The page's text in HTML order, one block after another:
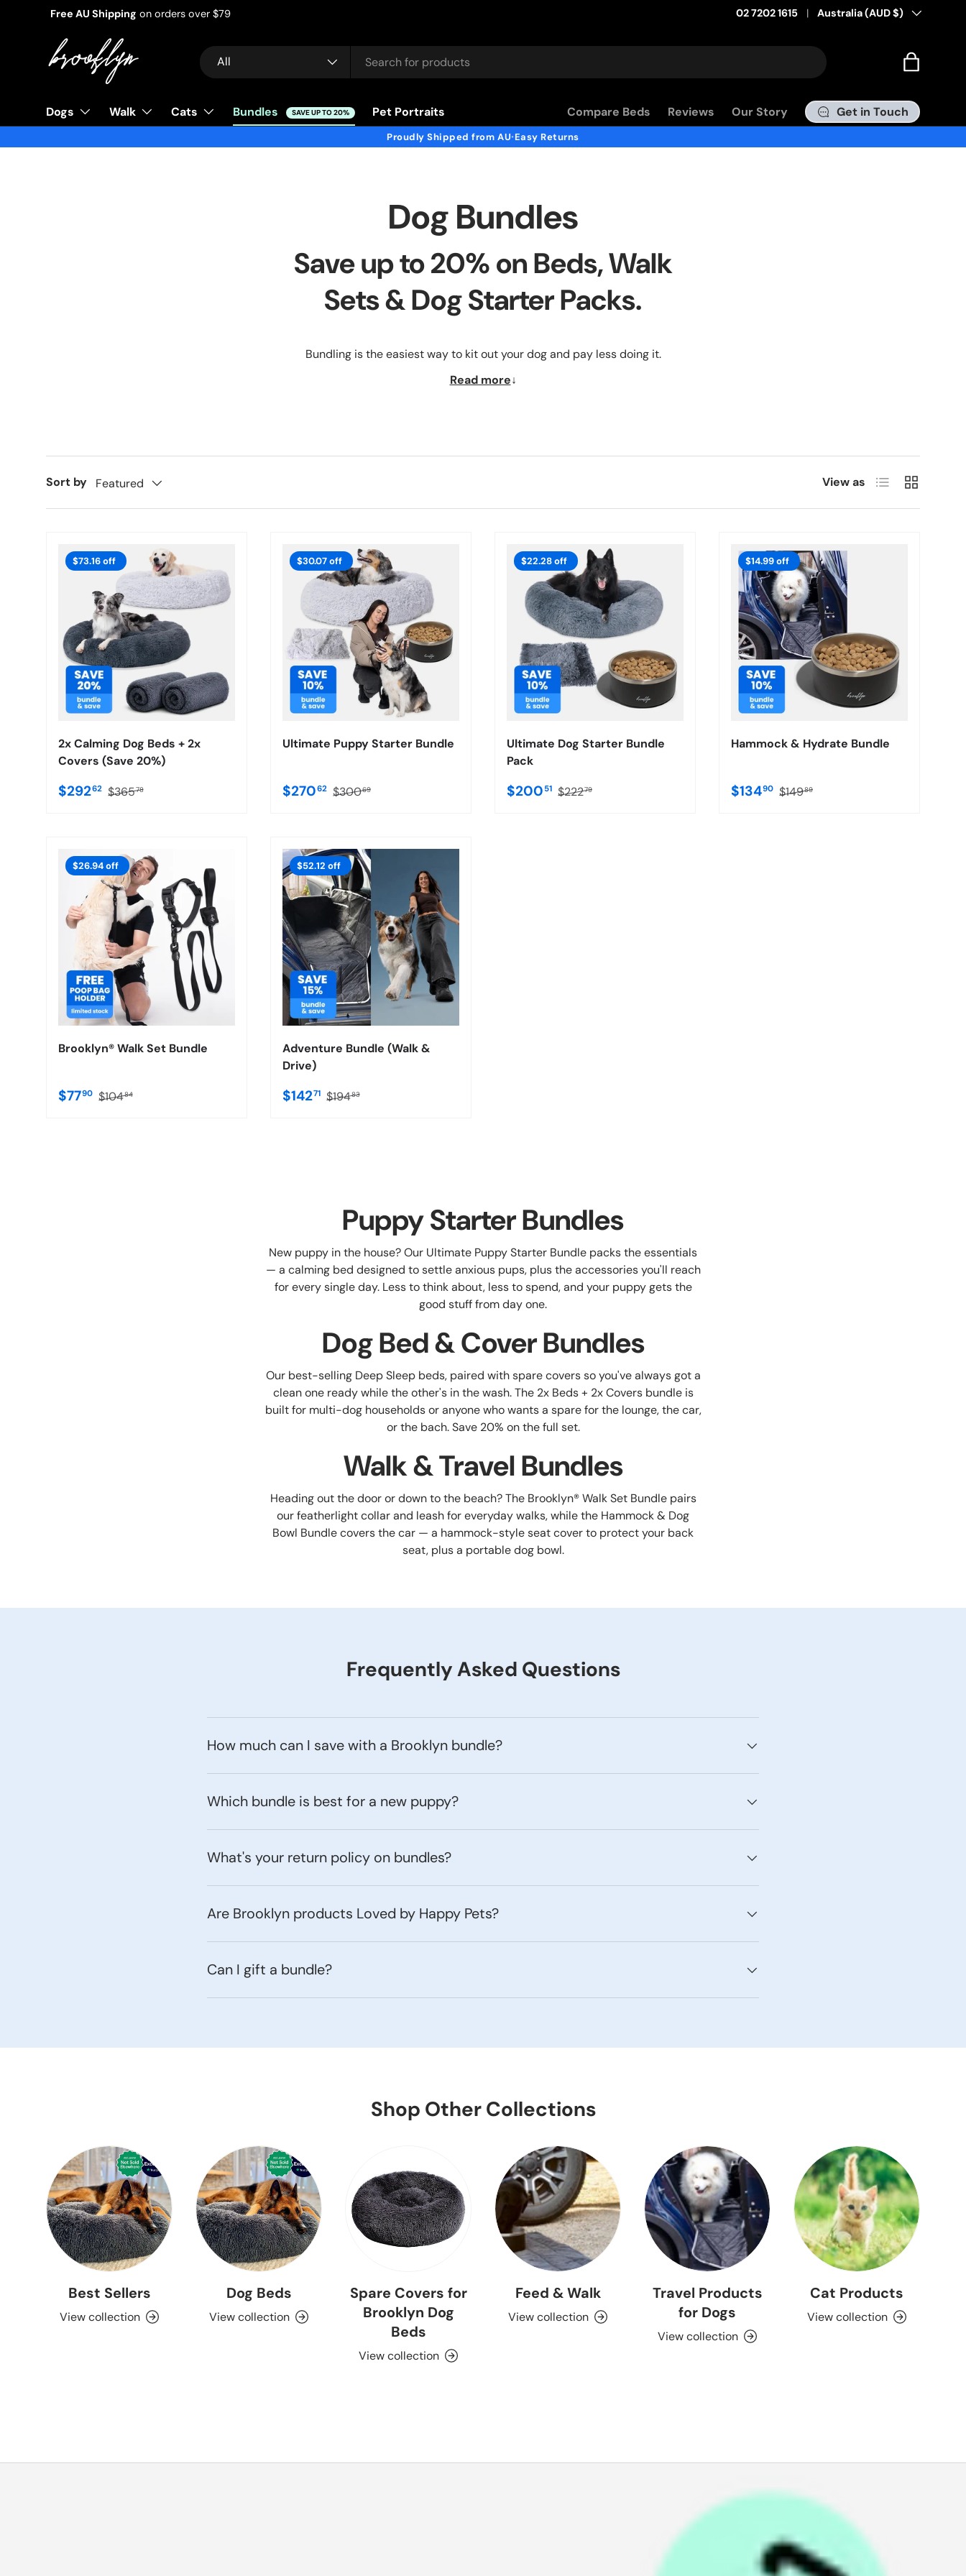
Free AU Shipping on orders over $79 Pay in 4 with Afterpay
02 7202 1615 Country/Region
Australia (AUD $)
Search
Product type
All Bag
Dogs Walk Cats Bundles SAVE UP TO 20% Pet Portraits Compare Beds Reviews Our Story Get in Touch
Proudly Shipped from AU•Easy Returns
Dog Bundles
Save up to 20% on Beds, Walk
Sets & Dog Starter Packs.
Bundling is the easiest way to kit out your dog and pay less doing it.
Read more
Sort by Featured View as List Grid
$73.16 off
2x Calming Dog Beds + 2x
Covers (Save 20%)
$29262 $36578
$30.07 off
Ultimate Puppy Starter Bundle
$27062 $30069
$22.28 off
Ultimate Dog Starter Bundle
Pack
$200 51 $22279
$14.99 off
Hammock & Hydrate Bundle
$13490 $14989
$26.94 off
Brooklyn® Walk Set Bundle
$7790 $10484
$52.12 off
Adventure Bundle (Walk &
Drive)
$14271 $19483
Puppy Starter Bundles
New puppy in the house? Our Ultimate Puppy Starter Bundle packs the essentials
— a calming bed designed to settle anxious pups, plus the accessories you'll reach
for every single day. Less to think about, less to spend, and your puppy gets the
good stuff from day one.
Dog Bed & Cover Bundles
Our best-selling Deep Sleep beds, paired with spare covers so you've always got a
clean one ready while the other's in the wash. The 2x Beds + 2x Covers bundle is
built for multi-dog households or anyone who wants a spare for the lounge, the car,
or the bach. Save 20% on the full set.
Walk & Travel Bundles
Heading out the door or down to the beach? The Brooklyn® Walk Set Bundle pairs
our featherlight collar and leash for everyday walks, while the Hammock & Dog
Bowl Bundle covers the car — a hammock-style seat cover to protect your back
seat, plus a portable dog bowl.
Frequently Asked Questions
How much can I save with a Brooklyn bundle?
Which bundle is best for a new puppy?
What's your return policy on bundles?
Are Brooklyn products Loved by Happy Pets?
Can I gift a bundle?
Shop Other Collections
Best Sellers
View collection
Dog Beds
View collection
Spare Covers for
Brooklyn Dog
Beds
View collection
Feed & Walk
View collection
Travel Products
for Dogs
View collection
Cat Products
View collection